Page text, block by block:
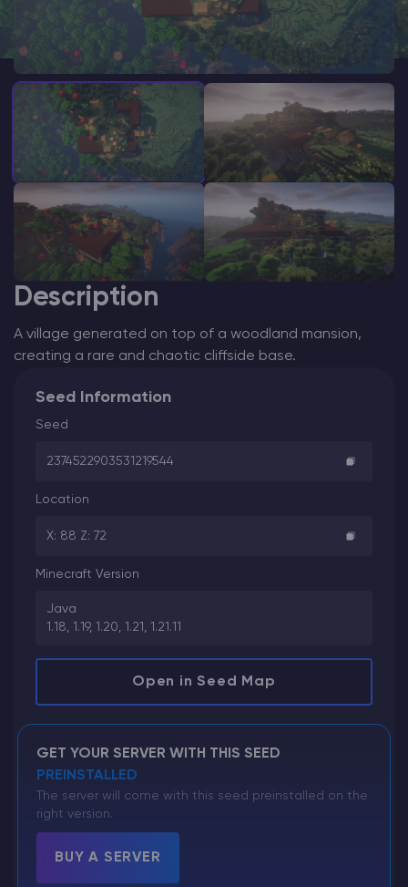
Modded Minecraft Servers
Game servers
PRO Hosting
More
Description
A village generated on top of a woodland mansion,
creating a rare and chaotic cliffside base.
Seed Information
Seed
2374522903531219544
Location
X: 88 Z: 72
Minecraft Version
Java
1.18, 1.19, 1.20, 1.21, 1.21.11
Open in Seed Map
GET YOUR SERVER WITH THIS SEED
PREINSTALLED
The server will come with this seed preinstalled on the
right version.
BUY A SERVER